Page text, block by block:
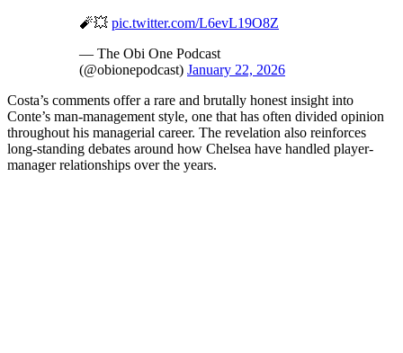
🧨💥 pic.twitter.com/L6evL19O8Z
— The Obi One Podcast
(@obionepodcast) January 22, 2026
Costa’s comments offer a rare and brutally honest insight into
Conte’s man-management style, one that has often divided opinion
throughout his managerial career. The revelation also reinforces
long-standing debates around how Chelsea have handled player-
manager relationships over the years.